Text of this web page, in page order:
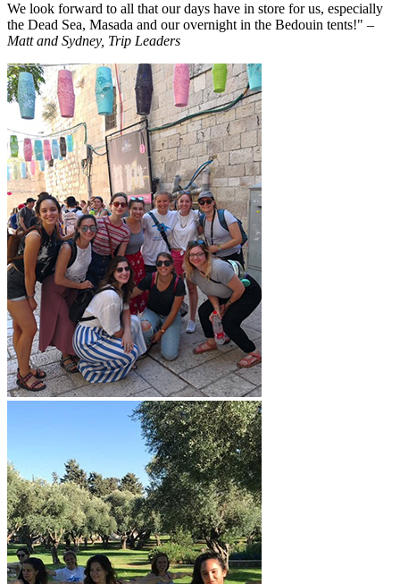
We look forward to all that our days have in store for us, especially
the Dead Sea, Masada and our overnight in the Bedouin tents!" –
Matt and Sydney, Trip Leaders